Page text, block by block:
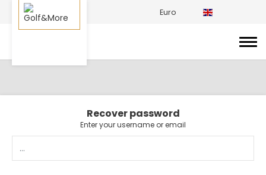
Euro
Recover password
Enter your username or email